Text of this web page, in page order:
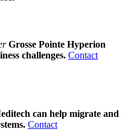
Grosse Pointe Hyperion
challenges. Contact
can help migrate and
Contact